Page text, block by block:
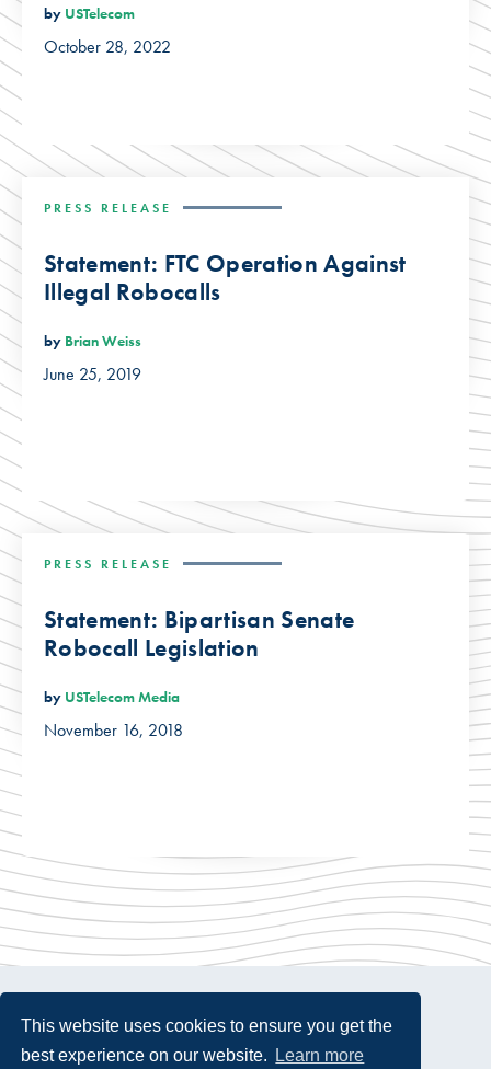
This website uses cookies to ensure you get the
best experience on our website.
Learn more
by USTelecom
October 28, 2022
PRESS RELEASE
Statement: FTC Operation Against
Illegal Robocalls
by Brian Weiss
June 25, 2019
PRESS RELEASE
Statement: Bipartisan Senate
Robocall Legislation
by USTelecom Media
November 16, 2018